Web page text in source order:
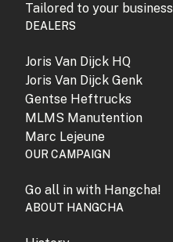
Tailored to your business
DEALERS
Joris Van Dijck HQ
Joris Van Dijck Genk
Gentse Heftrucks
MLMS Manutention
Marc Lejeune
OUR CAMPAIGN
Go all in with Hangcha!
ABOUT HANGCHA